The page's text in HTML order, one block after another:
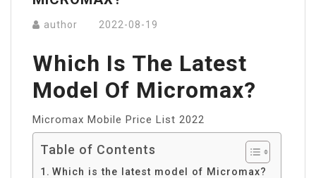
author 2022-08-19
Which Is The Latest
Model Of Micromax?
Micromax Mobile Price List 2022
Table of Contents
Which is the latest model of Micromax?